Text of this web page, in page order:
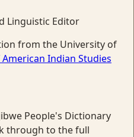
Linguistic Editor
from the University of
Indian Studies
People's Dictionary
through to the full